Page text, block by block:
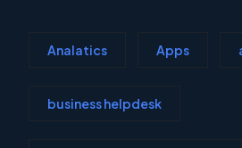
Analatics Apps
business helpdesk